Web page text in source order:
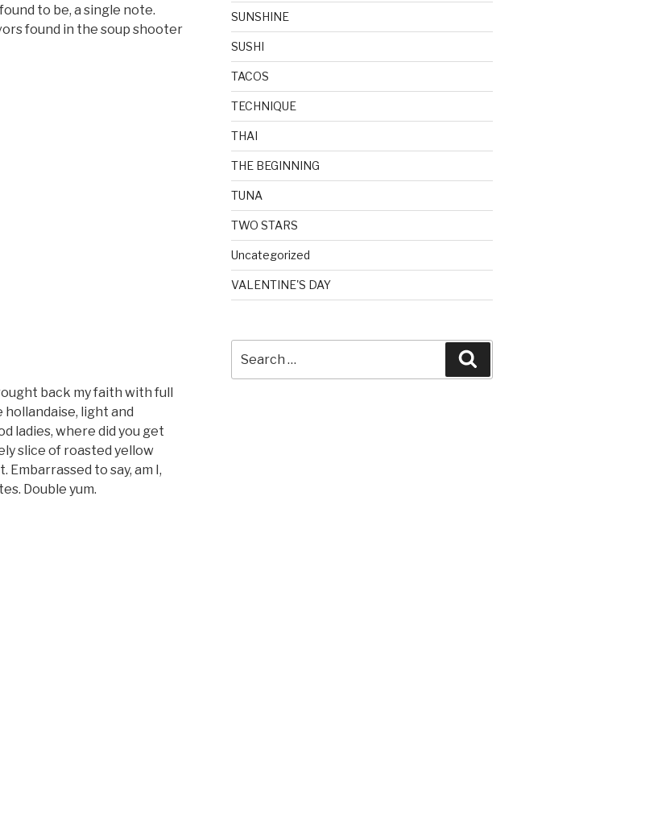
to be, a single note.
found in the soup shooter
back my faith with full
light and
ladies, where did you get
slice of roasted yellow
to say, am I,
Double yum.
SUNSHINE
SUSHI
TACOS
TECHNIQUE
THAI
THE BEGINNING
TUNA
TWO STARS
Uncategorized
VALENTINE'S DAY
for: